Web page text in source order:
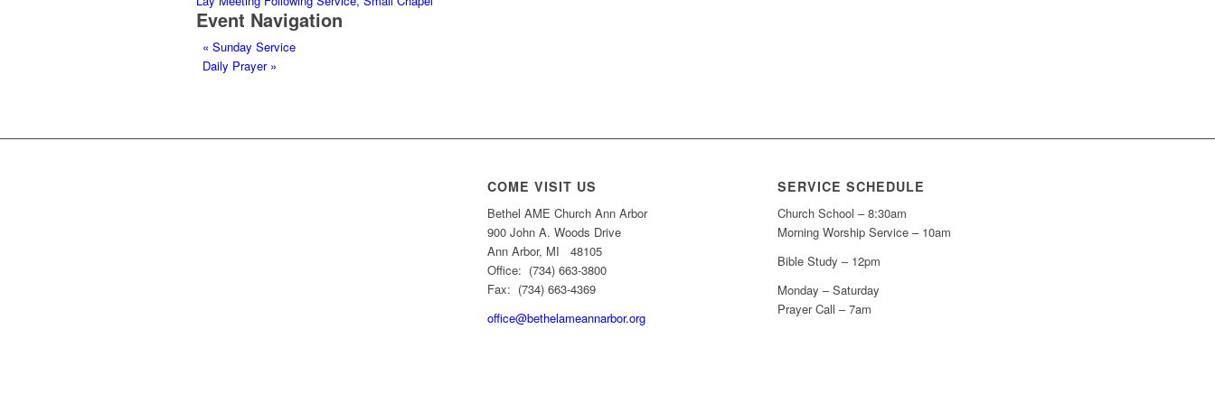
Event Navigation
« Sunday Service
Daily Prayer »
COME VISIT US
Bethel AME Church Ann Arbor
900 John A. Woods Drive
Ann Arbor, MI 48105
Office: (734) 663-3800
Fax: (734) 663-4369
office@bethelameannarbor.org
SERVICE SCHEDULE
Church School – 8:30am
Morning Worship Service – 10am
Bible Study – 12pm
Monday – Saturday
Prayer Call – 7am